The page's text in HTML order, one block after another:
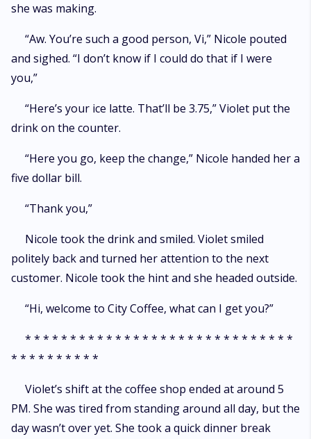
she was making.
“Aw. You’re such a good person, Vi,” Nicole pouted
and sighed. “I don’t know if I could do that if I were
you,”
“Here’s your ice latte. That’ll be 3.75,” Violet put the
drink on the counter.
“Here you go, keep the change,” Nicole handed her a
five dollar bill.
“Thank you,”
Nicole took the drink and smiled. Violet smiled
politely back and turned her attention to the next
customer. Nicole took the hint and she headed outside.
“Hi, welcome to City Coffee, what can I get you?”
* * * * * * * * * * * * * * * * * * * * * * * * * * * * * *
* * * * * * * * * *
Violet’s shift at the coffee shop ended at around 5
PM. She was tired from standing around all day, but the
day wasn’t over yet. She took a quick dinner break